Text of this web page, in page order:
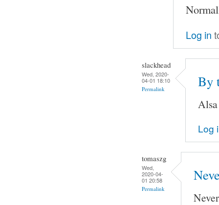
Log in
slackhead
Wed, 2020-
04-01 18:10
Permalink By
Log
tomaszg
Wed,
2020-04-
01 20:58
Permalink